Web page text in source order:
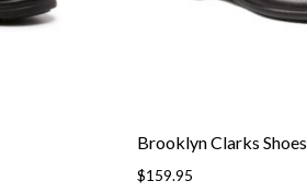
Brooklyn Clarks Shoes
$159.95